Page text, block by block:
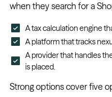
when they search for a
A tax calculation engine
A platform that tracks
A provider that handles
is placed.
Strong options cover five